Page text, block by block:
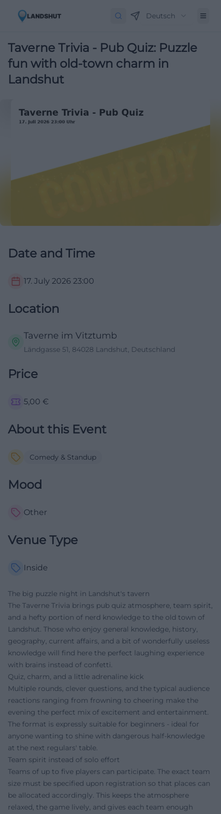
Deutsch
Taverne Trivia - Pub Quiz: Puzzle
fun with old-town charm in
Landshut
Date and Time
17. July 2026 23:00
Location
Taverne im Vitztumb
Ländgasse 51, 84028 Landshut, Deutschland
Price
5,00 €
About this Event
Comedy & Standup
Mood
Other
Venue Type
Inside
The big puzzle night in Landshut's tavern
The Taverne Trivia brings pub quiz atmosphere, team spirit,
and a hefty portion of nerd knowledge to the old town of
Landshut. Those who enjoy general knowledge, history,
geography, current affairs, and a bit of wonderfully useless
knowledge will find here the perfect laughing experience
with brains instead of confetti.
Quiz, charm, and a little adrenaline kick
Multiple rounds, clever questions, and the typical audience
reactions ranging from frowning to cheering make the
evening the perfect mix of excitement and entertainment.
The format is expressly suitable for beginners - ideal for
anyone wanting to shine with dangerous half-knowledge
at the next regulars' table.
Team spirit instead of solo effort
Teams of up to five players can participate. The exact team
size must be specified upon registration so that places can
be allocated accordingly. This keeps the atmosphere
relaxed, the game lively, and gives each team enough